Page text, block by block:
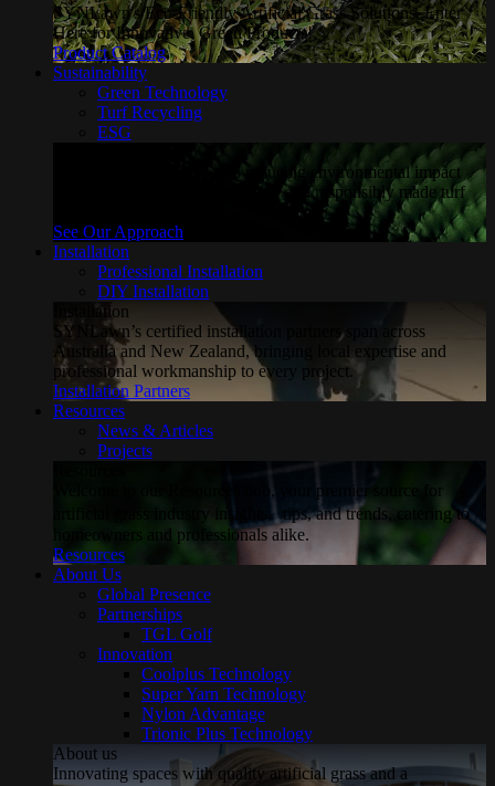
SYNLawn's Eco-Friendly Artificial Grass Solutions. Enter
Here for Innovative, Green Products!
Product Catalog
Sustainability
Green Technology
Turf Recycling
ESG
Explore how SYNLawn is reducing environmental impact
through water-saving, recyclable and responsibly made turf
See Our Approach
Installation
Professional Installation
DIY Installation
Installation
SYNLawn’s certified installation partners span across
Australia and New Zealand, bringing local expertise and
professional workmanship to every project.
Installation Partners
Resources
News & Articles
Projects
Welcome to our Resources hub, your premier source for
artificial grass industry insights, tips, and trends, catering to
homeowners and professionals alike.
Resources
About Us
Global Presence
Partnerships
TGL Golf
Innovation
Coolplus Technology
Super Yarn Technology
Nylon Advantage
Trionic Plus Technology
About us
Innovating spaces with quality artificial grass and a